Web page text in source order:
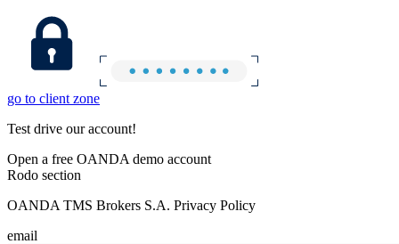
go to client zone
Test drive our account!
Open a free OANDA demo account
Rodo section
OANDA TMS Brokers S.A. Privacy Policy
email